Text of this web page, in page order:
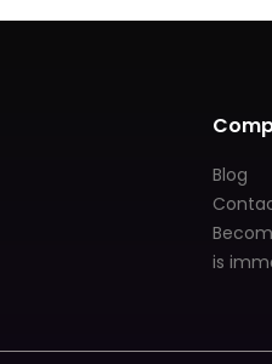
Blog
is